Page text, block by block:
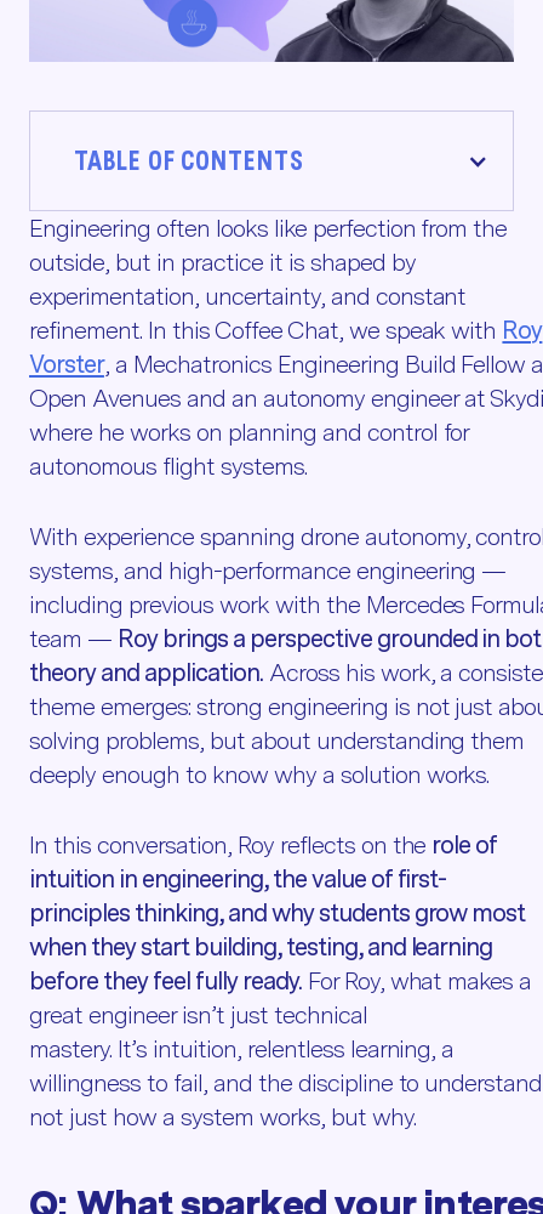
TABLE OF CONTENTS
Engineering often looks like perfection from the
outside, but in practice it is shaped by
experimentation, uncertainty, and constant
refinement. In this Coffee Chat, we speak with Roy
Vorster, a Mechatronics Engineering Build Fellow
Open Avenues and an autonomy engineer at
where he works on planning and control for
autonomous flight systems.
With experience spanning drone autonomy,
systems, and high-performance engineering —
including previous work with the Mercedes
team — Roy brings a perspective grounded in
theory and application.Across his work, a
theme emerges: strong engineering is not just
solving problems, but about understanding them
deeply enough to know why a solution works.
In this conversation, Roy reflects on the role of
intuition in engineering, the value of first-
principles thinking, and why students grow most
when they start building, testing, and learning
before they feel fully ready.For Roy, what makes a
great engineer isn’t just technical
mastery. It’s intuition, relentless learning, a
willingness to fail, and the discipline to understand
not just how a system works, but why.
Q: What sparked your